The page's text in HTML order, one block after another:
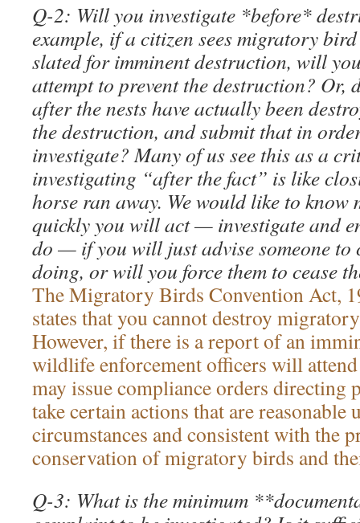
Q-2: Will you investigate *before*
example, if a citizen sees migratory
slated for imminent destruction, will
attempt to prevent the destruction? Or,
after the nests have actually been
the destruction, and submit that in
investigate? Many of us see this as a
investigating “after the fact” is like
horse ran away. We would like to know
quickly you will act — investigate and
do — if you will just advise someone to
doing, or will you force them to cease
The Migratory Birds Convention Act,
states that you cannot destroy
However, if there is a report of an
wildlife enforcement officers will
may issue compliance orders directing
take certain actions that are reasonable
circumstances and consistent with the
conservation of migratory birds and
Q-3: What is the minimum